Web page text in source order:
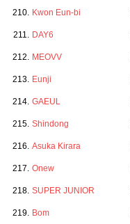
210. Kwon Eun-bi
211. DAY6
212. MEOVV
213. Eunji
214. GAEUL
215. Shindong
216. Asuka Kirara
217. Onew
218. SUPER JUNIOR
219. Bom